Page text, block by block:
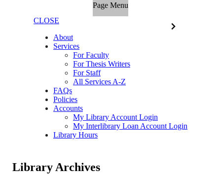
Page Menu
CLOSE
About
Services
For Faculty
For Thesis Writers
For Staff
All Services A-Z
FAQs
Policies
Accounts
My Library Account Login
My Interlibrary Loan Account Login
Library Hours
Library Archives